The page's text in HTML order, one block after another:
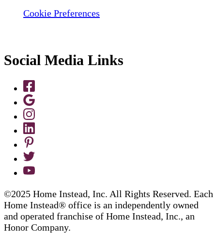
Cookie Preferences
Social Media Links
©2025 Home Instead, Inc. All Rights Reserved. Each
Home Instead® office is an independently owned
and operated franchise of Home Instead, Inc., an
Honor Company.